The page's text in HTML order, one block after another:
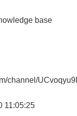
base
channel/
11:05:25